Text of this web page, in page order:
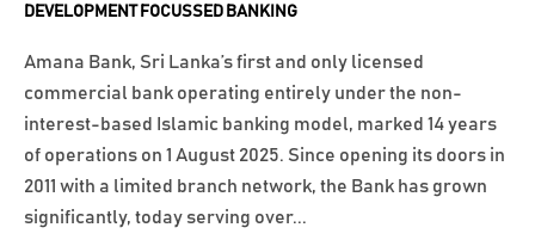
DEVELOPMENT FOCUSSED BANKING
Amana Bank, Sri Lanka’s first and only licensed
commercial bank operating entirely under the non-
interest-based Islamic banking model, marked 14 years
of operations on 1 August 2025. Since opening its doors in
2011 with a limited branch network, the Bank has grown
significantly, today serving over...